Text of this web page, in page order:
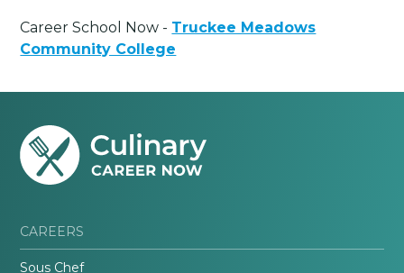
Career School Now - Truckee Meadows
Community College
CAREERS
Sous Chef